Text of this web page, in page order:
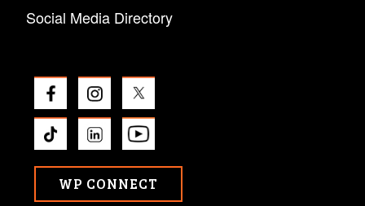
Social Media Directory
WP CONNECT